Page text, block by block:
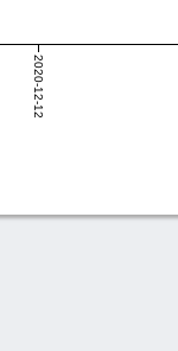
2020-12-12